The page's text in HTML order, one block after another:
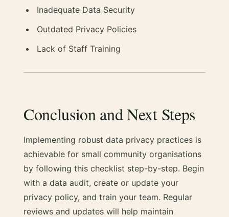
Inadequate Data Security
Outdated Privacy Policies
Lack of Staff Training
Conclusion and Next Steps
Implementing robust data privacy practices is
achievable for small community organisations
by following this checklist step-by-step. Begin
with a data audit, create or update your
privacy policy, and train your team. Regular
reviews and updates will help maintain